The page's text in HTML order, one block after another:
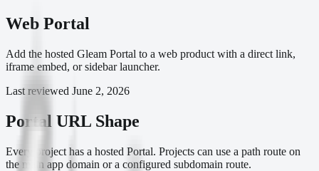
Web Portal
Add the hosted Gleam Portal to a web product with a direct link,
iframe embed, or sidebar launcher.
Last reviewed June 2, 2026
Portal URL Shape
Every project has a hosted Portal. Projects can use a path route on
the main app domain or a configured subdomain route.